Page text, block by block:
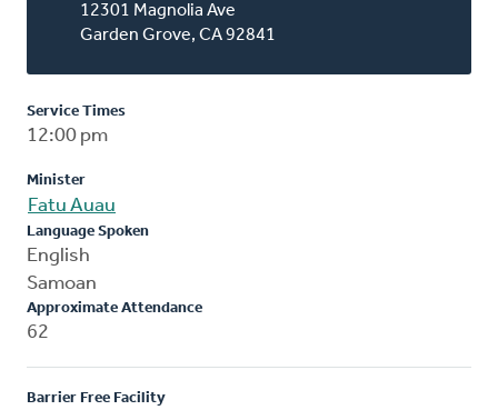
12301 Magnolia Ave
Garden Grove, CA 92841
Service Times
12:00 pm
Minister
Fatu Auau
Language Spoken
English
Samoan
Approximate Attendance
62
Barrier Free Facility